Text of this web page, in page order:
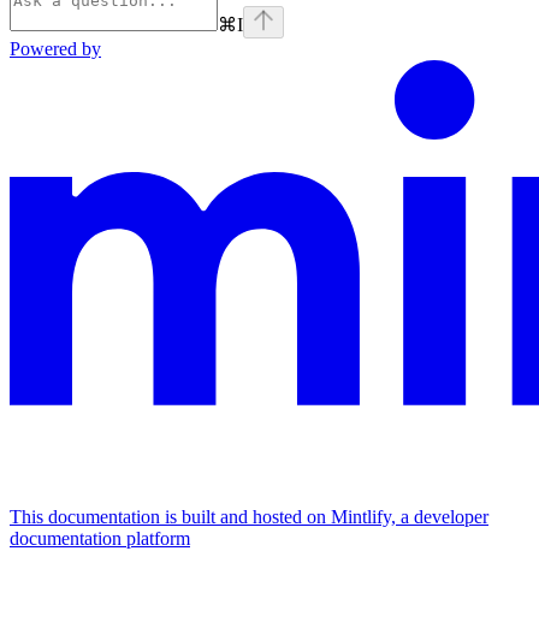
⌘I
Powered by
This documentation is built and hosted on Mintlify, a developer
documentation platform